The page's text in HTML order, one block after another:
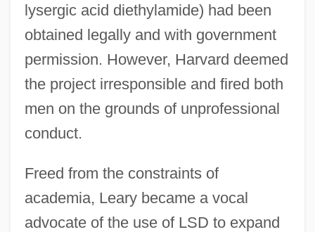
lysergic acid diethylamide) had been
obtained legally and with government
permission. However, Harvard deemed
the project irresponsible and fired both
men on the grounds of unprofessional
conduct.
Freed from the constraints of
academia, Leary became a vocal
advocate of the use of LSD to expand